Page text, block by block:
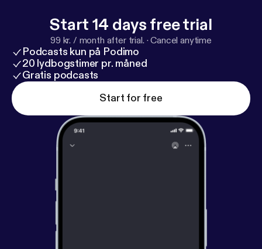
Start 14 days free trial
99 kr. / month after trial. ·Cancel anytime
Podcasts kun på Podimo
20 lydbogstimer pr. måned
Gratis podcasts
Start for free